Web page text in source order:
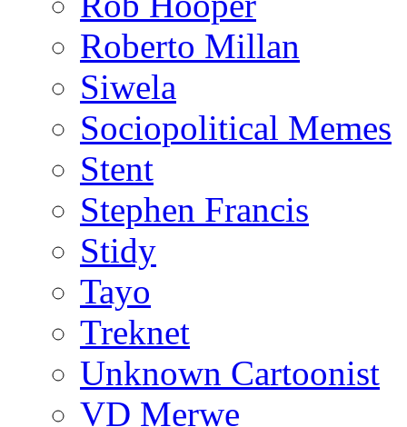
Roberto Millan
Siwela
Sociopolitical Memes
Stent
Stephen Francis
Stidy
Tayo
Treknet
Unknown Cartoonist
VD Merwe